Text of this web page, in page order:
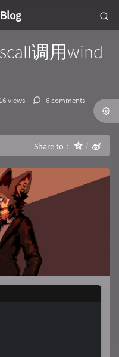
调用wind
views
6 comments
Share to：